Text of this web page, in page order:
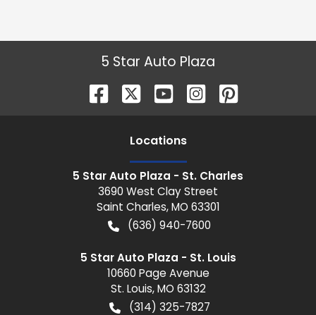
5 Star Auto Plaza
Locations
5 Star Auto Plaza - St. Charles
3690 West Clay Street
Saint Charles,MO 63301
(636) 940-7600
5 Star Auto Plaza - St. Louis
10660 Page Avenue
St. Louis,MO 63132
(314) 325-7827